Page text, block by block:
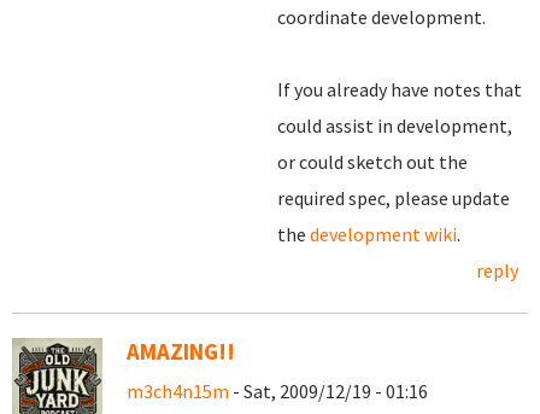
coordinate development.
If you already have notes that
could assist in development,
or could sketch out the
required spec, please update
the development wiki.
reply
AMAZING!!
m3ch4n15m - Sat, 2009/12/19 - 01:16